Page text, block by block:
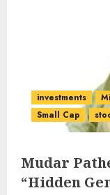
investments
Small Cap
Mudar
“Hidden